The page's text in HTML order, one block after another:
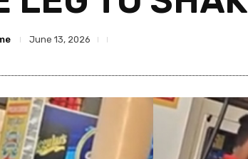
June 13, 2026